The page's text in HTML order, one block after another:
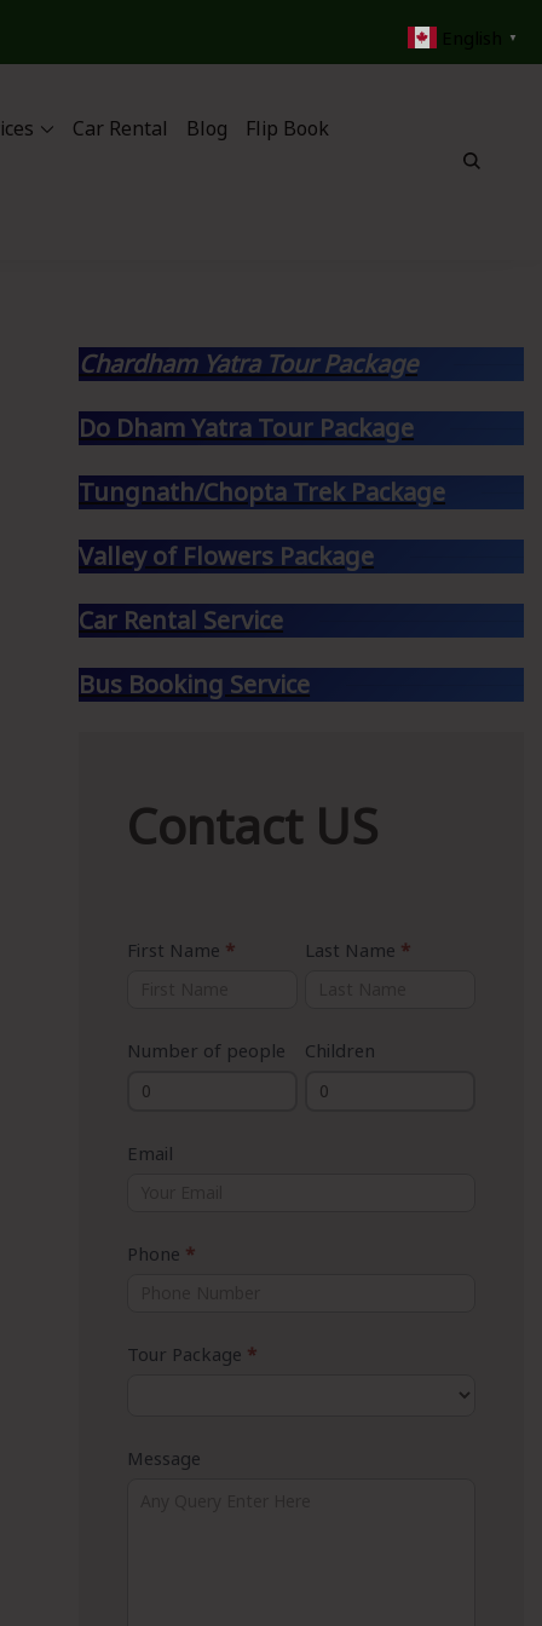
Car Rental Blog Flip Book
Chardham Yatra Tour Package
Do Dham Yatra Tour Package
Tungnath/Chopta Trek Package
Valley of Flowers Package
Car Rental Service
Bus Booking Service
US
Contact US
First Name * Last Name *
Number of people Children
Email
Phone *
Tour Package *
Message
▼